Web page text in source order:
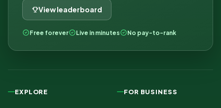
View leaderboard
Free forever Live in minutes No pay-to-rank
EXPLORE FOR BUSINESS